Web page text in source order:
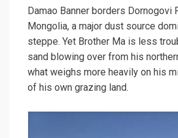
Damao Banner borders Dornogovi
Mongolia, a major dust source
steppe. Yet Brother Ma is less
sand blowing over from his
what weighs more heavily on his
of his own grazing land.